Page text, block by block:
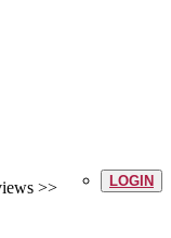
LOGIN
>>